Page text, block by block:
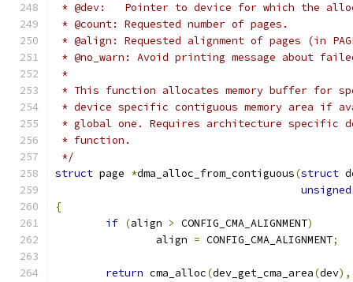
* @dev:   Pointer to device for which the
* @count: Requested number of pages.
* @align: Requested alignment of pages (in
* @no_warn: Avoid printing message about
*
* This function allocates memory buffer for
* device specific contiguous memory area if
* global one. Requires architecture specific
* function.
*/
struct page *dma_alloc_from_contiguous(struct
unsigned
{
if (align > CONFIG_CMA_ALIGNMENT)
		align
= CONFIG_CMA_ALIGNMENT;
return cma_alloc(dev_get_cma_area(dev),